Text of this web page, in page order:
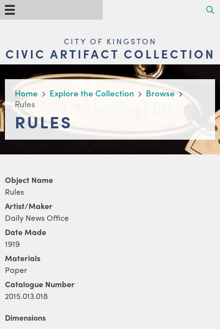
Skip
to
main
NAVIGATIONCITY OF KINGSTON
CIVIC ARTIFACT COLLECTION
BREADCRUMB
Home Explore the Collection
Browse
Rules
RULES
Object Name
Rules
Artist/Maker
Daily News Office
Date Made
1919
Materials
Paper
Catalogue Number
2015.013.018
Dimensions